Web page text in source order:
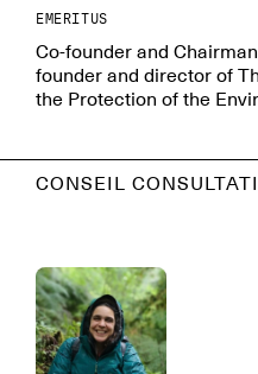
EMERITUS
Co-founder and
founder and director of
the Protection of the
CONSEIL